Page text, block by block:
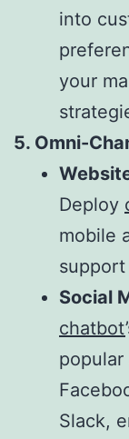
into
your
5. Omni-
Deploy
mobile
Social
chatbot
popular
Slack,